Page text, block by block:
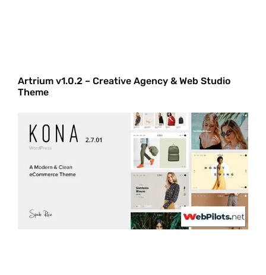
Artrium v1.0.2 – Creative Agency & Web Studio
Theme